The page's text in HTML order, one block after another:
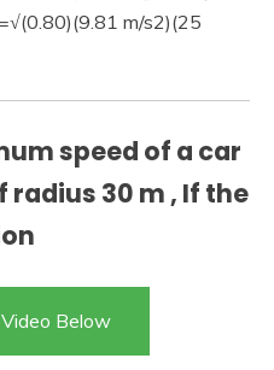
m/s2)(25
speed of a car
radius 30 m , If the
Below